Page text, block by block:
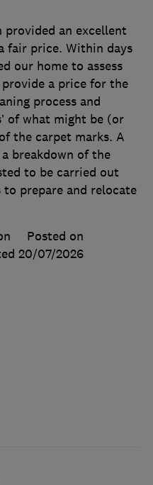
provided an excellent
fair price. Within days
our home to assess
a price for the
process and
of what might be (or
the carpet marks. A
breakdown of the
to be carried out
prepare and relocate
Posted on
20/07/2026